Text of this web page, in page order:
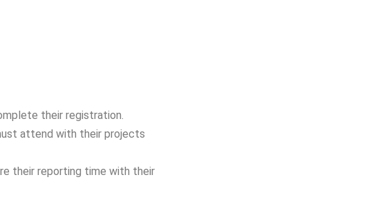
their registration.
attend with their projects
their reporting time with their